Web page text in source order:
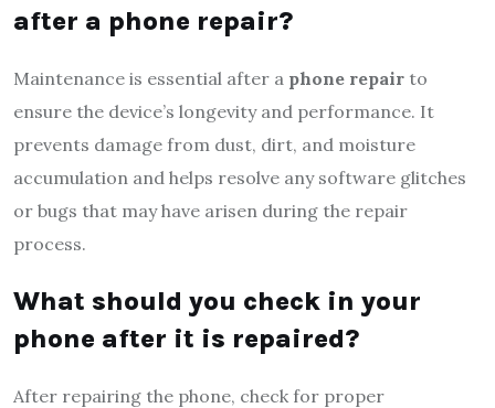
after a phone repair?
Maintenance is essential after a phone repair to
ensure the device’s longevity and performance. It
prevents damage from dust, dirt, and moisture
accumulation and helps resolve any software glitches
or bugs that may have arisen during the repair
process.
What should you check in your
phone after it is repaired?
After repairing the phone, check for proper